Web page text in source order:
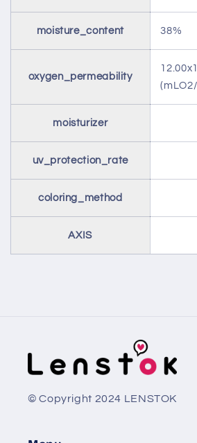
moisture_content 38%
oxygen_permeability
moisturizer
uv_protection_rate
coloring_method
AXIS
© Copyright 2024 LENSTOK